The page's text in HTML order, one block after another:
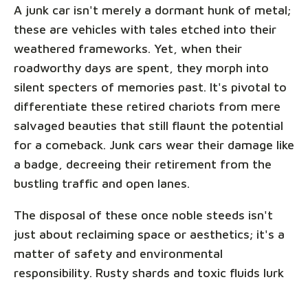
A junk car isn't merely a dormant hunk of metal;
these are vehicles with tales etched into their
weathered frameworks. Yet, when their
roadworthy days are spent, they morph into
silent specters of memories past. It's pivotal to
differentiate these retired chariots from mere
salvaged beauties that still flaunt the potential
for a comeback. Junk cars wear their damage like
a badge, decreeing their retirement from the
bustling traffic and open lanes.
The disposal of these once noble steeds isn't
just about reclaiming space or aesthetics; it's a
matter of safety and environmental
responsibility. Rusty shards and toxic fluids lurk